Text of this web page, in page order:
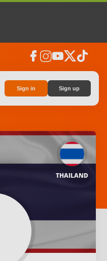
facebook instagramyoutubesocial_x tiktok
Sign in Sign up
THAILAND